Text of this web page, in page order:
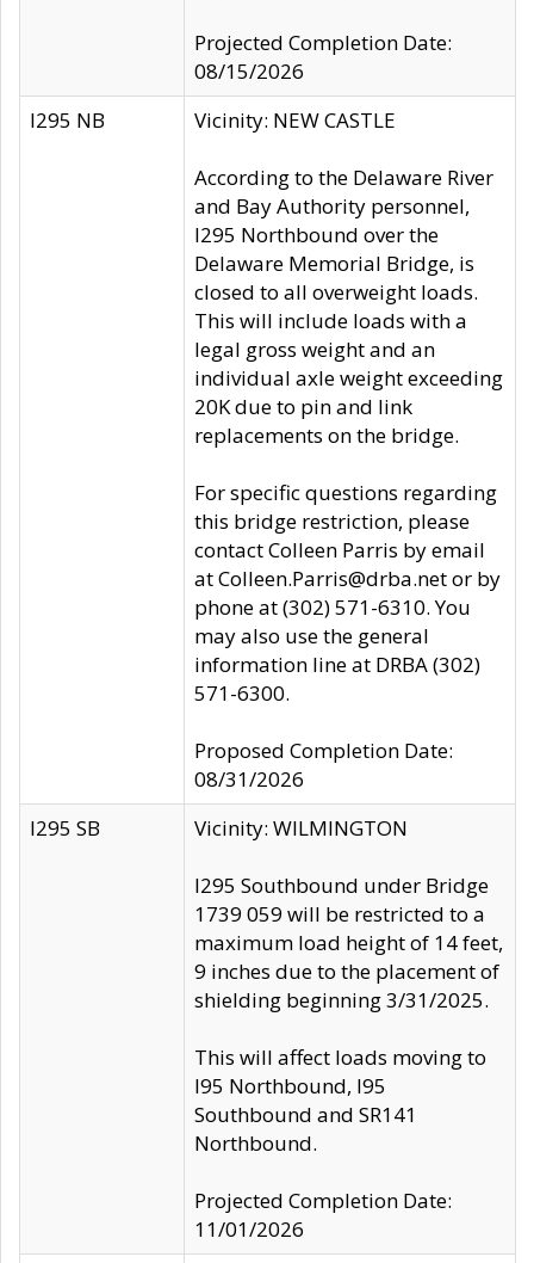
Projected Completion Date:
08/15/2026
I295 NB
Vicinity: NEW CASTLE
According to the Delaware River
and Bay Authority personnel,
I295 Northbound over the
Delaware Memorial Bridge, is
closed to all overweight loads.
This will include loads with a
legal gross weight and an
individual axle weight exceeding
20K due to pin and link
replacements on the bridge.
For specific questions regarding
this bridge restriction, please
contact Colleen Parris by email
at Colleen.Parris@drba.net or by
phone at (302) 571-6310. You
may also use the general
information line at DRBA (302)
571-6300.
Proposed Completion Date:
08/31/2026
I295 SB
Vicinity: WILMINGTON
I295 Southbound under Bridge
1739 059 will be restricted to a
maximum load height of 14 feet,
9 inches due to the placement of
shielding beginning 3/31/2025.
This will affect loads moving to
I95 Northbound, I95
Southbound and SR141
Northbound.
Projected Completion Date:
11/01/2026